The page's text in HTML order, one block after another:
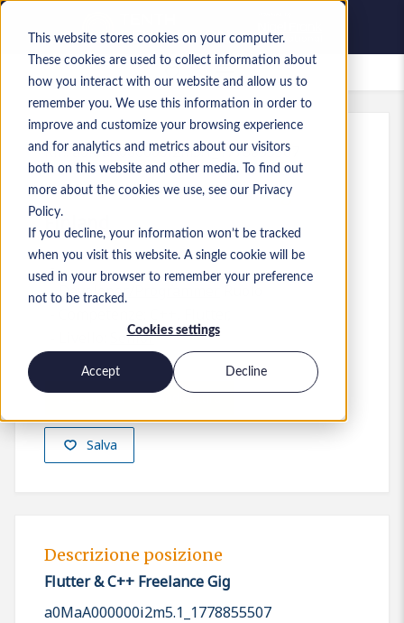
This website stores cookies on your computer.
These cookies are used to collect information about
how you interact with our website and allow us to
remember you. We use this information in order to
improve and customize your browsing experience
and for analytics and metrics about our visitors
both on this website and other media. To find out
more about the cookies we use, see our Privacy
Policy.
If you decline, your information won’t be tracked
when you visit this website. A single cookie will be
used in your browser to remember your preference
not to be tracked.
Cookies settings
Accept Decline
Lavori salvati
Rif.: a0MaA000000i2m5.1_1778855507
Flutter & C++ Freelance Gig
Finland
Developer/Programmer
Senior
Salva
Presenta la tua candidatura
Descrizione posizione
Flutter & C++ Freelance Gig
a0MaA000000i2m5.1_1778855507